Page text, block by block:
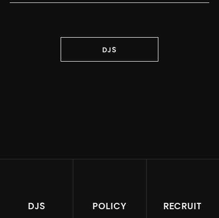
DJS
DJS POLICY RECRUIT